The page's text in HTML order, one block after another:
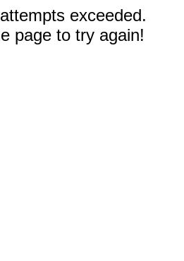
exceeded.
page to try again!